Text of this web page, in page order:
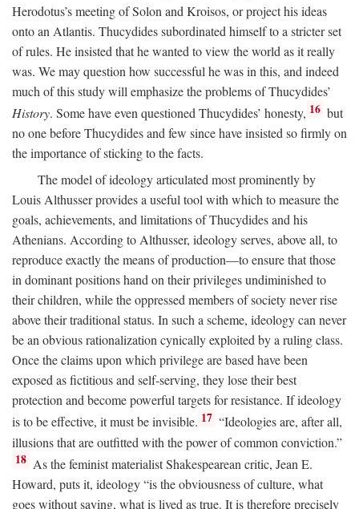
Herodotus’s meeting of Solon and Kroisos, or project his ideas
onto an Atlantis. Thucydides subordinated himself to a stricter set
of rules. He insisted that he wanted to view the world as it really
was. We may question how successful he was in this, and indeed
much of this study will emphasize the problems of Thucydides’
History. Some have even questioned Thucydides’ honesty, 16 but
no one before Thucydides and few since have insisted so firmly on
the importance of sticking to the facts.
The model of ideology articulated most prominently by
Louis Althusser provides a useful tool with which to measure the
goals, achievements, and limitations of Thucydides and his
Athenians. According to Althusser, ideology serves, above all, to
reproduce exactly the means of production—to ensure that those
in dominant positions hand on their privileges undiminished to
their children, while the oppressed members of society never rise
above their traditional status. In such a scheme, ideology can never
be an obvious rationalization cynically exploited by a ruling class.
Once the claims upon which privilege are based have been
exposed as fictitious and self-serving, they lose their best
protection and become powerful targets for resistance. If ideology
is to be effective, it must be invisible. 17 “Ideologies are, after all,
illusions that are outfitted with the power of common conviction.”
18 As the feminist materialist Shakespearean critic, Jean E.
Howard, puts it, ideology “is the obviousness of culture, what
goes without saying, what is lived as true. It is therefore precisely